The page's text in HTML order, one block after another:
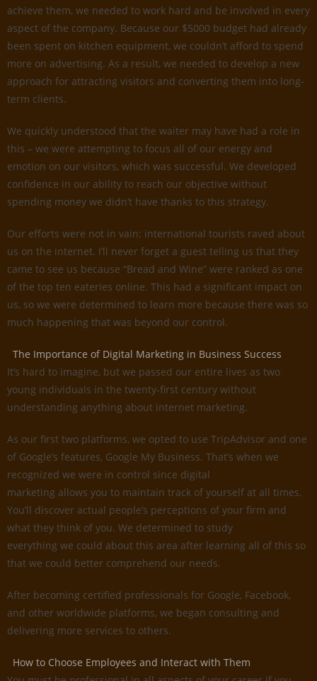
achieve them, we needed to work hard and be involved in every
aspect of the company. Because our $5000 budget had already
been spent on kitchen equipment, we couldn’t afford to spend
more on advertising. As a result, we needed to develop a new
approach for attracting visitors and converting them into long-
term clients.
We quickly understood that the waiter may have had a role in
this – we were attempting to focus all of our energy and
emotion on our visitors, which was successful. We developed
confidence in our ability to reach our objective without
spending money we didn’t have thanks to this strategy.
Our efforts were not in vain: international tourists raved about
us on the internet. I’ll never forget a guest telling us that they
came to see us because “Bread and Wine” were ranked as one
of the top ten eateries online. This had a significant impact on
us, so we were determined to learn more because there was so
much happening that was beyond our control.
The Importance of Digital Marketing in Business Success
It’s hard to imagine, but we passed our entire lives as two
young individuals in the twenty-first century without
understanding anything about internet marketing.
As our first two platforms, we opted to use TripAdvisor and one
of Google’s features, Google My Business. That’s when we
recognized we were in control since digital
marketing allows you to maintain track of yourself at all times.
You’ll discover actual people’s perceptions of your firm and
what they think of you. We determined to study
everything we could about this area after learning all of this so
that we could better comprehend our needs.
After becoming certified professionals for Google, Facebook,
and other worldwide platforms, we began consulting and
delivering more services to others.
How to Choose Employees and Interact with Them